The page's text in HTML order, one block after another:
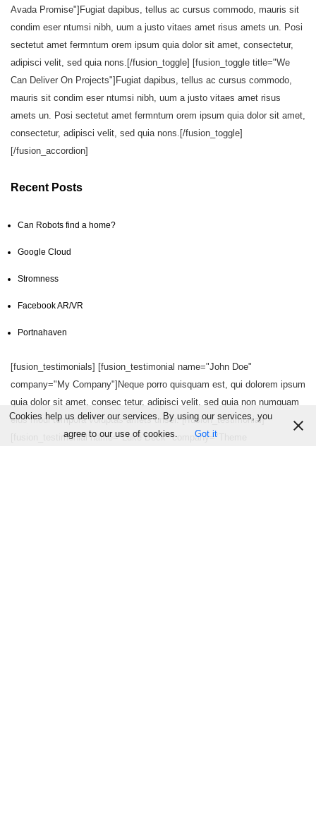
Avada Promise"]Fugiat dapibus, tellus ac cursus commodo, mauris sit
condim eser ntumsi nibh, uum a justo vitaes amet risus amets un. Posi
sectetut amet fermntum orem ipsum quia dolor sit amet, consectetur,
adipisci velit, sed quia nons.[/fusion_toggle] [fusion_toggle title="We
Can Deliver On Projects"]Fugiat dapibus, tellus ac cursus commodo,
mauris sit condim eser ntumsi nibh, uum a justo vitaes amet risus
amets un. Posi sectetut amet fermntum orem ipsum quia dolor sit amet,
consectetur, adipisci velit, sed quia nons.[/fusion_toggle]
[/fusion_accordion]
Recent Posts
Can Robots find a home?
Google Cloud
Stromness
Facebook AR/VR
Portnahaven
[fusion_testimonials] [fusion_testimonial name="John Doe"
company="My Company"]Neque porro quisquam est, qui dolorem ipsum
quia dolor sit amet, consec tetur, adipisci velit, sed quia non numquam
eius modi tempora voluptas amets unser. [/fusion_testimonial]
[fusion_testimonial name="Luke Beck" company="Theme
Cookies help us deliver our services. By using our services, you
agree to our use of cookies.
Got it